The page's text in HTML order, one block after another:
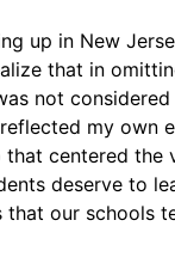
up in New
that in
not
my own
centered
deserve to
our schools